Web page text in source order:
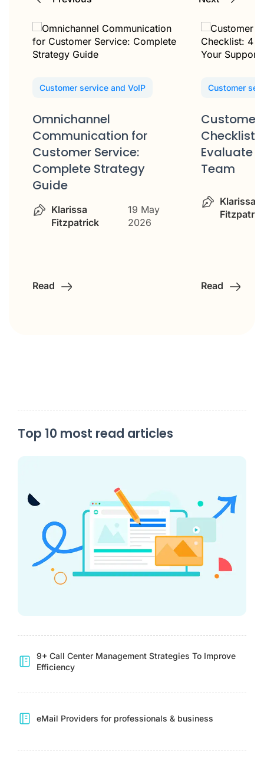
Customer service and VoIP
Omnichannel
Communication for
Customer Service:
Complete Strategy
Guide
Klarissa
Fitzpatrick
19 May
2026
Read
Customer
Customer
Checklist:
Evaluate
Team
Klarissa
Read
Top 10 most read articles
9+ Call Center Management Strategies To Improve
Efficiency
eMail Providers for professionals & business